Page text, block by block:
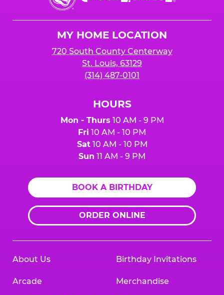
Cheese
MY HOME LOCATION
720 South County Centerway
St. Louis, 63129
(314) 487-0101
HOURS
Mon - Thurs 10 AM - 9 PM
Fri 10 AM - 10 PM
Sat10 AM - 10 PM
Sun 11 AM - 9 PM
BOOK A BIRTHDAY
ORDER ONLINE
About Us
Arcade
Birthday Invitations
Merchandise